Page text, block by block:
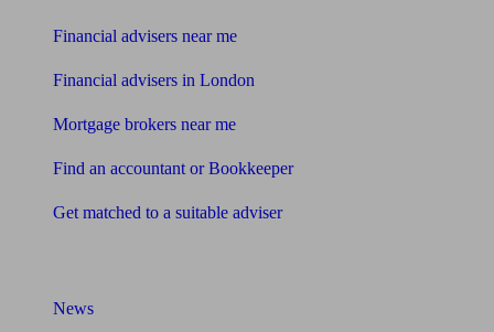
Financial advisers near me
Financial advisers in London
Mortgage brokers near me
Find an accountant or Bookkeeper
Get matched to a suitable adviser
News